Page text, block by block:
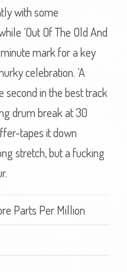
with some
‘Out Of The Old And
mark for a key
celebration. ‘A
second in the best track
drum break at 30
tapes it down
stretch, but a fucking
Parts Per Million